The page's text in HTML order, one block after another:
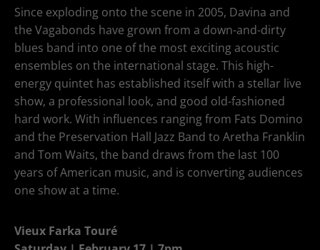
Since exploding onto the scene in 2005, Davina and
the Vagabonds have grown from a down-and-dirty
blues band into one of the most exciting acoustic
ensembles on the international stage. This high-
energy quintet has established itself with a stellar live
show, a professional look, and good old-fashioned
hard work. With influences ranging from Fats Domino
and the Preservation Hall Jazz Band to Aretha Franklin
and Tom Waits, the band draws from the last 100
years of American music, and is converting audiences
one show at a time.
Vieux Farka Touré